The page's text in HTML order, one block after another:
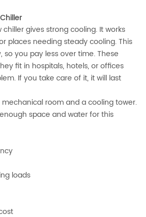
gives strong cooling. It works
places needing steady cooling. This
so you pay less over time. These
fit in hospitals, hotels, or offices
If you take care of it, it will last
room and a cooling tower.
space and water for this
loads